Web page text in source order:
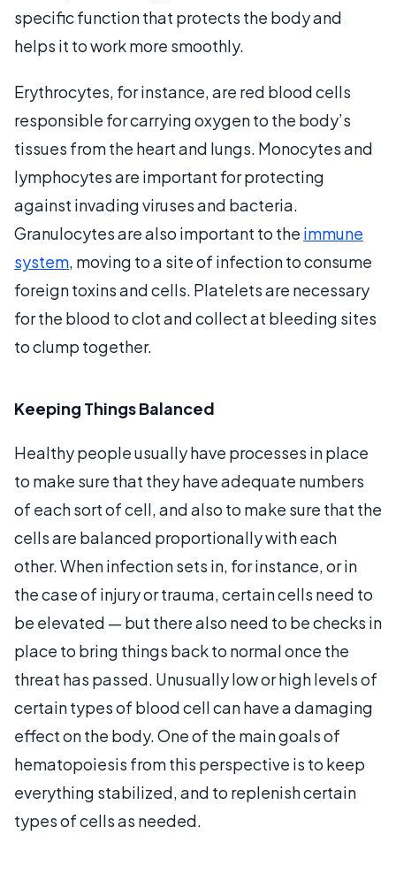
specific function that protects the body and
helps it to work more smoothly.
Erythrocytes, for instance, are red blood cells
responsible for carrying oxygen to the body’s
tissues from the heart and lungs. Monocytes and
lymphocytes are important for protecting
against invading viruses and bacteria.
Granulocytes are also important to the immune
system, moving to a site of infection to consume
foreign toxins and cells. Platelets are necessary
for the blood to clot and collect at bleeding sites
to clump together.
Keeping Things Balanced
Healthy people usually have processes in place
to make sure that they have adequate numbers
of each sort of cell, and also to make sure that the
cells are balanced proportionally with each
other. When infection sets in, for instance, or in
the case of injury or trauma, certain cells need to
be elevated — but there also need to be checks in
place to bring things back to normal once the
threat has passed. Unusually low or high levels of
certain types of blood cell can have a damaging
effect on the body. One of the main goals of
hematopoiesis from this perspective is to keep
everything stabilized, and to replenish certain
types of cells as needed.